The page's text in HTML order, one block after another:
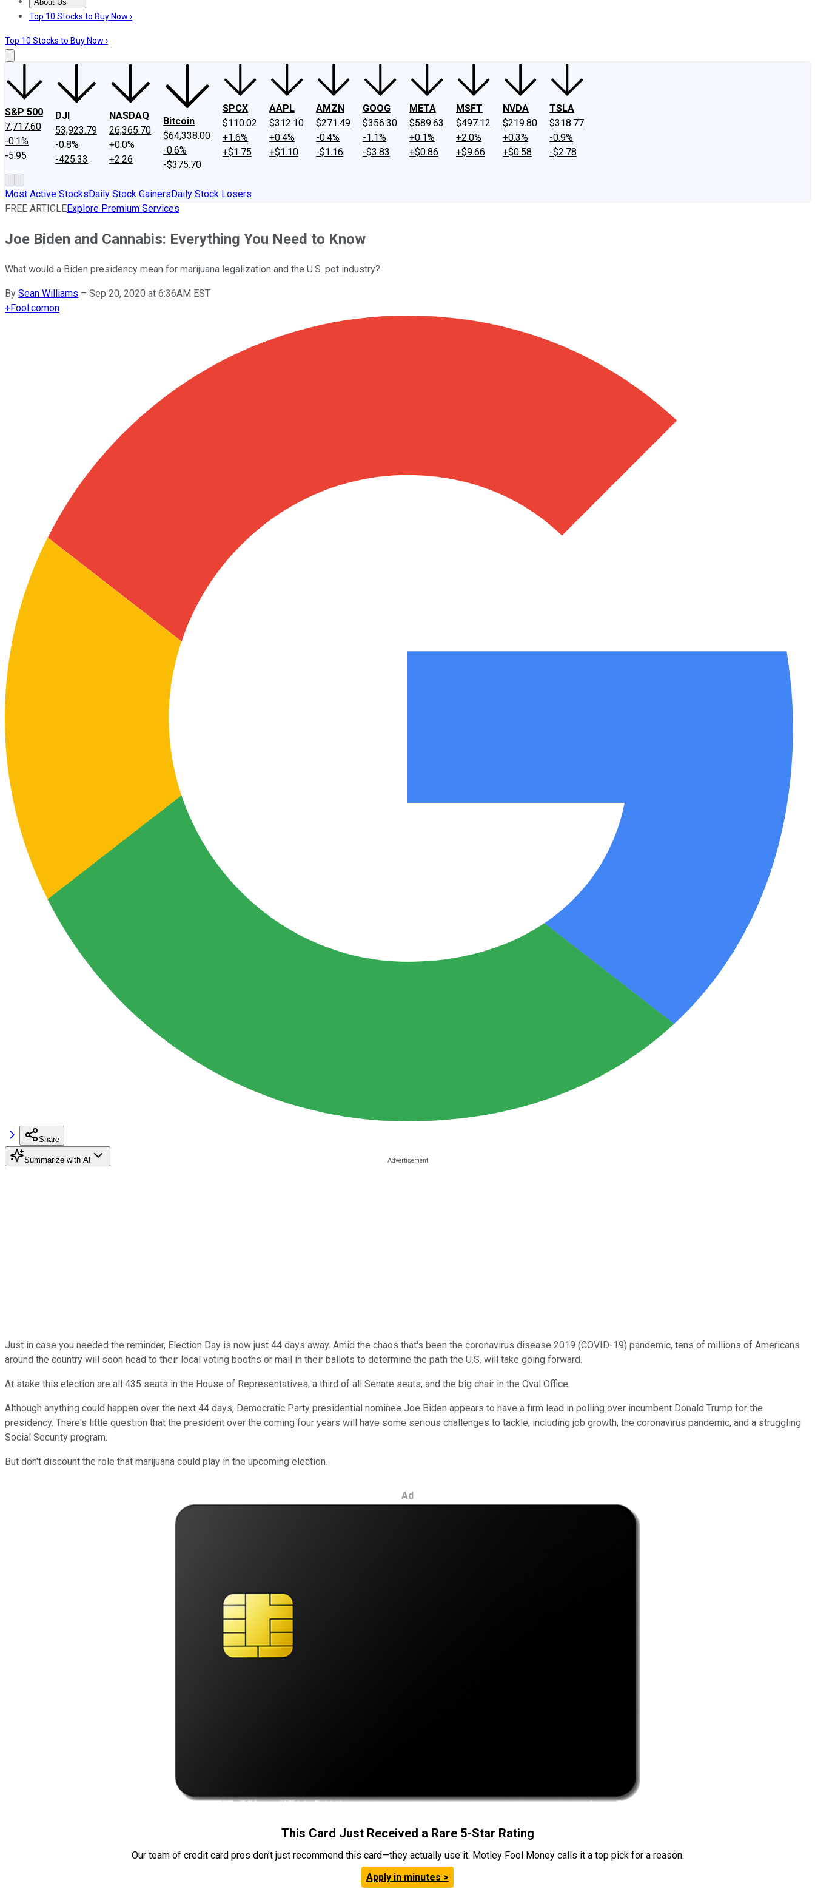
About Us
About UsContact UsInvesting Philosophy
Top 10 Stocks to Buy Now ›
Top 10 Stocks to Buy Now ›
S&P 500
7,717.60
-0.1%
-5.95
DJI
53,923.79
-0.8%
-425.33
NASDAQ
26,365.70
+0.0%
+2.26
Bitcoin
$64,338.00
-0.6%
-$375.70
SPCX
$110.02
+1.6%
+$1.75
AAPL
$312.10
+0.4%
+$1.10
AMZN
$271.49
-0.4%
-$1.16
GOOG
$356.30
-1.1%
-$3.83
META
$589.63
+0.1%
+$0.86
MSFT
$497.12
+2.0%
+$9.66
NVDA
$219.80
+0.3%
+$0.58
TSLA
$318.77
-0.9%
-$2.78
Most Active StocksDaily Stock GainersDaily Stock Losers
FREE ARTICLEExplore Premium Services
Joe Biden and Cannabis: Everything You Need to Know
What would a Biden presidency mean for marijuana legalization and the U.S. pot industry?
By Sean Williams – Sep 20, 2020 at 6:36AM EST
+Fool.comon
Share
Summarize with AI
Just in case you needed the reminder, Election Day is now just 44 days away. Amid the chaos that's been the coronavirus disease 2019 (COVID-19) pandemic, tens of millions of Americans
around the country will soon head to their local voting booths or mail in their ballots to determine the path the U.S. will take going forward.
At stake this election are all 435 seats in the House of Representatives, a third of all Senate seats, and the big chair in the Oval Office.
Although anything could happen over the next 44 days, Democratic Party presidential nominee Joe Biden appears to have a firm lead in polling over incumbent Donald Trump for the
presidency. There's little question that the president over the coming four years will have some serious challenges to tackle, including job growth, the coronavirus pandemic, and a struggling
Social Security program.
But don't discount the role that marijuana could play in the upcoming election.
Ad
This Card Just Received a Rare 5-Star Rating
Our team of credit card pros don’t just recommend this card—they actually use it. Motley Fool Money calls it a top pick for a reason.
Apply in minutes >